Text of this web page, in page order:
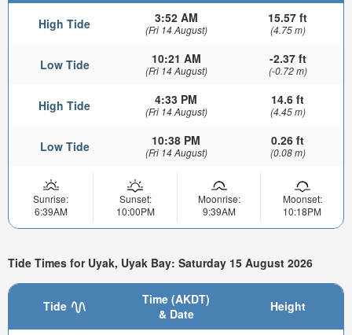
High Tide 3:52 AM
(Fri 14 August)
15.57 ft
(4.75 m)
Low Tide 10:21 AM
(Fri 14 August)
-2.37 ft
(-0.72 m)
High Tide 4:33 PM
(Fri 14 August)
14.6 ft
(4.45 m)
Low Tide 10:38 PM
(Fri 14 August)
0.26 ft
(0.08 m)
Sunrise:
6:39AM
Sunset:
10:00PM
Moonrise:
9:39AM
Moonset:
10:18PM
Tide Times for Uyak, Uyak Bay: Saturday 15 August 2026
Tide
Time (AKDT)
& Date
Height